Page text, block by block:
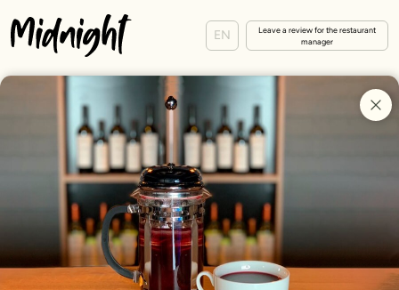
EN
Leave a review for the restaurant
manager